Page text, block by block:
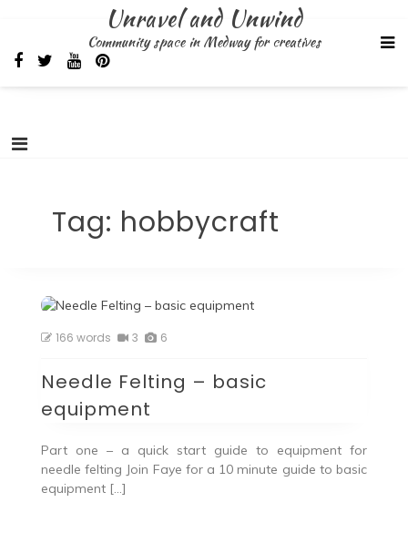
Unravel and Unwind
Community space in Medway for creatives
Tag: hobbycraft
166 words 3 6
Needle Felting – basic
equipment
Part one – a quick start guide to equipment for
needle felting Join Faye for a 10 minute guide to basic
equipment […]